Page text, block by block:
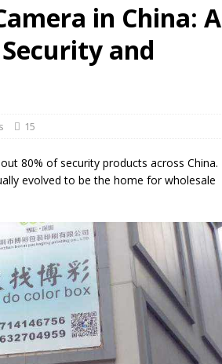
Register a Chinese Trademark in 2025
CHINA
– A Geek Heaven of Electronics in Shenzhen
China Wholesale Electronic Suppliers
Buying Outdoor Security Cameras for 2025
in China: A
and
15
80% of security products across China.
evolved to be the home for wholesale